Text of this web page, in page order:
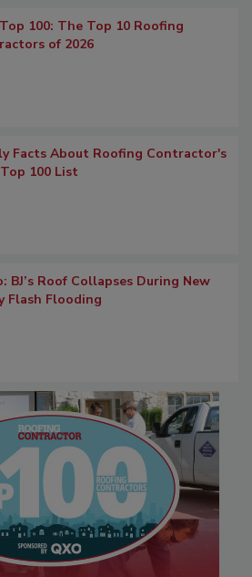
Top 100: The Top 10 Roofing
of 2026
Facts About Roofing Contractor's
100 List
BJ’s Roof Collapses During New
Flash Flooding